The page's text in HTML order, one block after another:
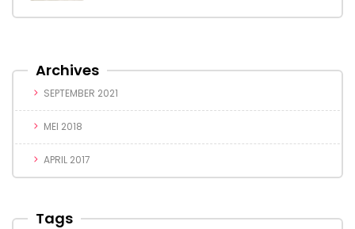
Archives
SEPTEMBER 2021
MEI 2018
APRIL 2017
Tags